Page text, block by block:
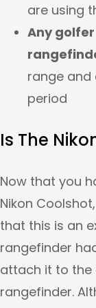
are using
Any
range and
period
Is The
Now that you
Nikon
that this is an
rangefinder
attach it to the
rangefinder.